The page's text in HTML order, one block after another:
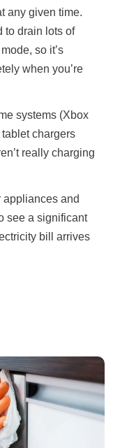
any given time.
to drain lots of
so it’s
when you’re
systems (Xbox
chargers
really charging
appliances and
see a significant
bill arrives